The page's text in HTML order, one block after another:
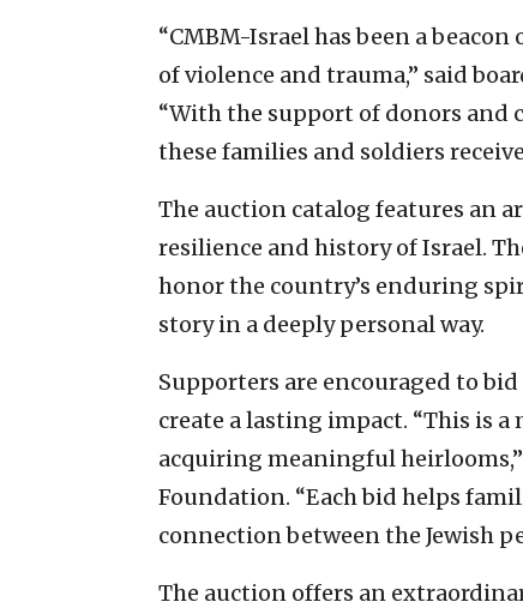
“CMBM-Israel has been a
of violence and trauma,” said
“With the support of donors and
these families and soldiers
The auction catalog features an
resilience and history of Israel.
honor the country’s enduring
story in a deeply personal way.
Supporters are encouraged to
create a lasting impact. “This is
acquiring meaningful
Foundation. “Each bid helps
connection between the Jewish
The auction offers an